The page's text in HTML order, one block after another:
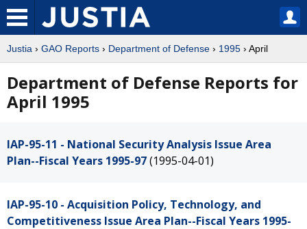
Justia › GAO Reports › Department of Defense › 1995 › April
Department of Defense Reports for
April 1995
IAP-95-11 - National Security Analysis Issue Area
Plan--Fiscal Years 1995-97(1995-04-01)
IAP-95-10 - Acquisition Policy, Technology, and
Competitiveness Issue Area Plan--Fiscal Years 1995-